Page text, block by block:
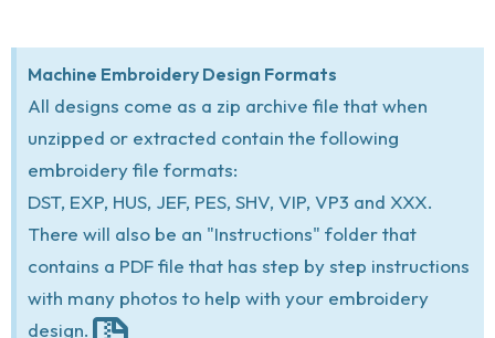
Machine Embroidery Design Formats
All designs come as a zip archive file that when
unzipped or extracted contain the following
embroidery file formats:
DST, EXP, HUS, JEF, PES, SHV, VIP, VP3 and XXX.
There will also be an "Instructions" folder that
contains a PDF file that has step by step instructions
with many photos to help with your embroidery
design.